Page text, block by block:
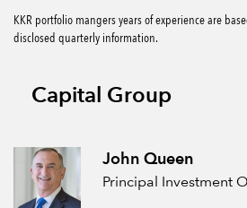
KKR portfolio mangers years of experience are
disclosed quarterly information.
Capital Group
John Queen
Principal Investment